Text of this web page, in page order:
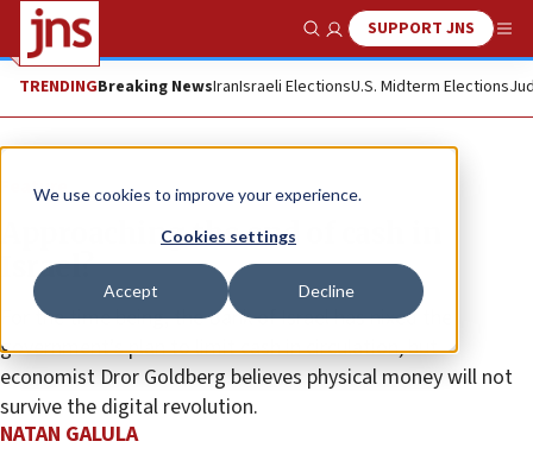
We use cookies to improve your experience.
Cookies settings
Accept Decline
Show SearchSUPPORT JNS
TRENDINGBreaking NewsIranIsraeli ElectionsU.S. Midterm Elections
Feature
Approaching the end of cash in
Israel?
For the time being, the Bank of Israel has nixed the
government’s plan to limit cash in circulation, but
economist Dror Goldberg believes physical money will not
survive the digital revolution.
NATAN GALULA